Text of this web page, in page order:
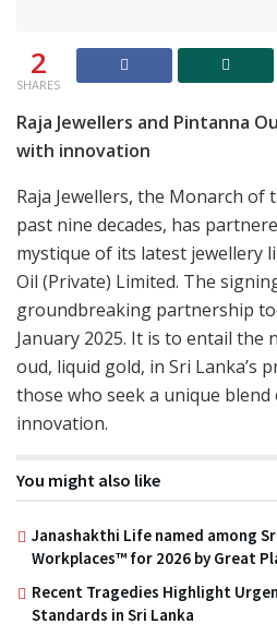
2
SHARES
Raja Jewellers and Pintanna
with innovation
Raja Jewellers, the Monarch of
past nine decades, has
mystique of its latest jewellery
Oil (Private) Limited. The
groundbreaking partnership
January 2025. It is to entail the
oud, liquid gold, in Sri Lanka’s
those who seek a unique
innovation.
You might also like
Janashakthi Life named among
Workplaces™ for 2026 by Great
Recent Tragedies Highlight
Standards in Sri Lanka